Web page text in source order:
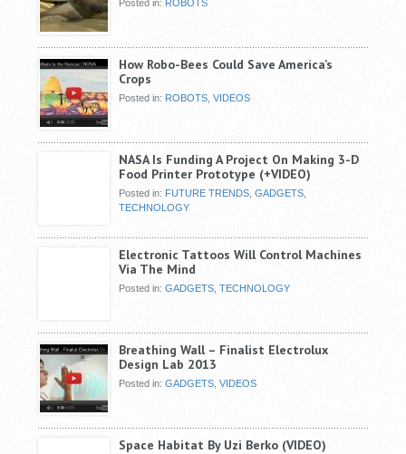
Posted in: ROBOTS
How Robo-Bees Could Save America’s
Crops
Posted in: ROBOTS ,VIDEOS
NASA Is Funding A Project On Making 3-D
Food Printer Prototype (+VIDEO)
Posted in:FUTURE TRENDS ,GADGETS
TECHNOLOGY
Electronic Tattoos Will Control Machines
Via The Mind
Posted in:GADGETS ,TECHNOLOGY
Breathing Wall – Finalist Electrolux
Design Lab 2013
Posted in:GADGETS ,VIDEOS
Space Habitat By Uzi Berko (VIDEO)